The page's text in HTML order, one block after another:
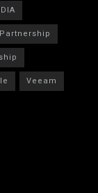
Partnership
Veeam